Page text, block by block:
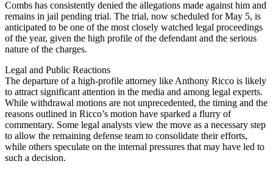
Combs has consistently denied the allegations made against him and
remains in jail pending trial. The trial, now scheduled for May 5, is
anticipated to be one of the most closely watched legal proceedings
of the year, given the high profile of the defendant and the serious
nature of the charges.
Legal and Public Reactions
The departure of a high-profile attorney like Anthony Ricco is likely
to attract significant attention in the media and among legal experts.
While withdrawal motions are not unprecedented, the timing and the
reasons outlined in Ricco’s motion have sparked a flurry of
commentary. Some legal analysts view the move as a necessary step
to allow the remaining defense team to consolidate their efforts,
while others speculate on the internal pressures that may have led to
such a decision.